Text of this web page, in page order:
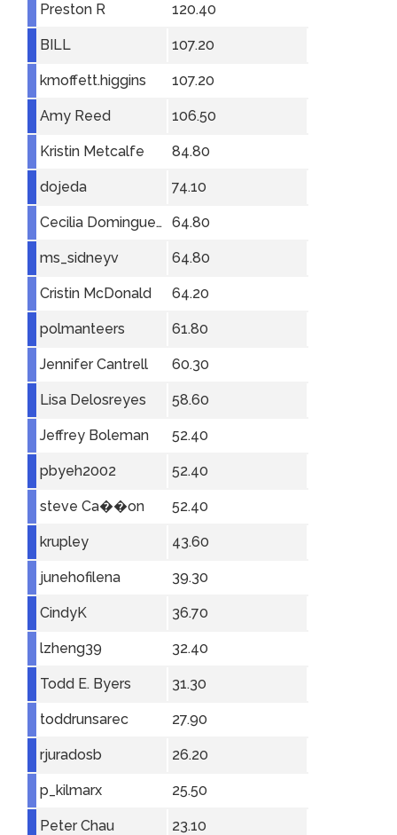
Preston R 120.40
BILL 107.20
kmoffett.higgins 107.20
Amy Reed 106.50
Kristin Metcalfe 84.80
dojeda 74.10
Cecilia Dominguez 64.80
ms_sidneyv 64.80
Cristin McDonald 64.20
polmanteers 61.80
Jennifer Cantrell 60.30
Lisa Delosreyes 58.60
Jeffrey Boleman 52.40
pbyeh2002 52.40
steve Ca��on 52.40
krupley 43.60
junehofilena 39.30
CindyK 36.70
lzheng39 32.40
Todd E. Byers 31.30
toddrunsarec 27.90
rjuradosb 26.20
p_kilmarx 25.50
Peter Chau 23.10